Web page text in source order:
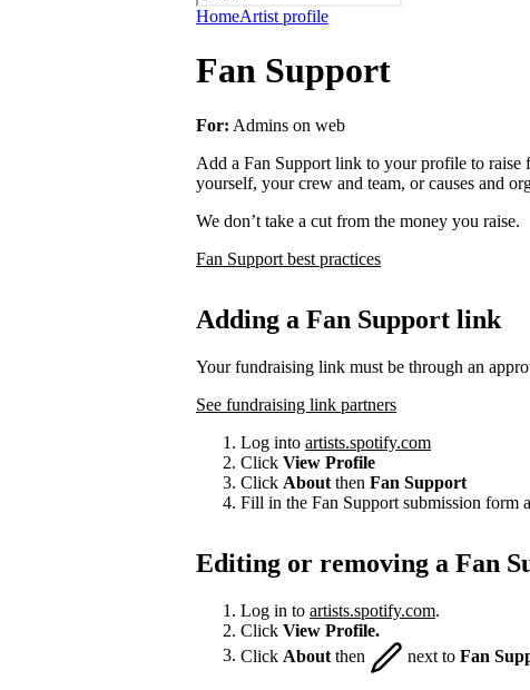
HomeArtist profile
Fan Support
For: Admins on web
Add a Fan Support link to your profile to raise
yourself, your crew and team, or causes and
We don’t take a cut from the money you raise.
Fan Support best practices
Adding a Fan Support link
Your fundraising link must be through an
See fundraising link partners
Log into artists.spotify.com
Click View Profile
Click About then Fan Support
Fill in the Fan Support submission form
Editing or removing a Fan
Log in to artists.spotify.com.
Click View Profile.
Click About then next to Fan